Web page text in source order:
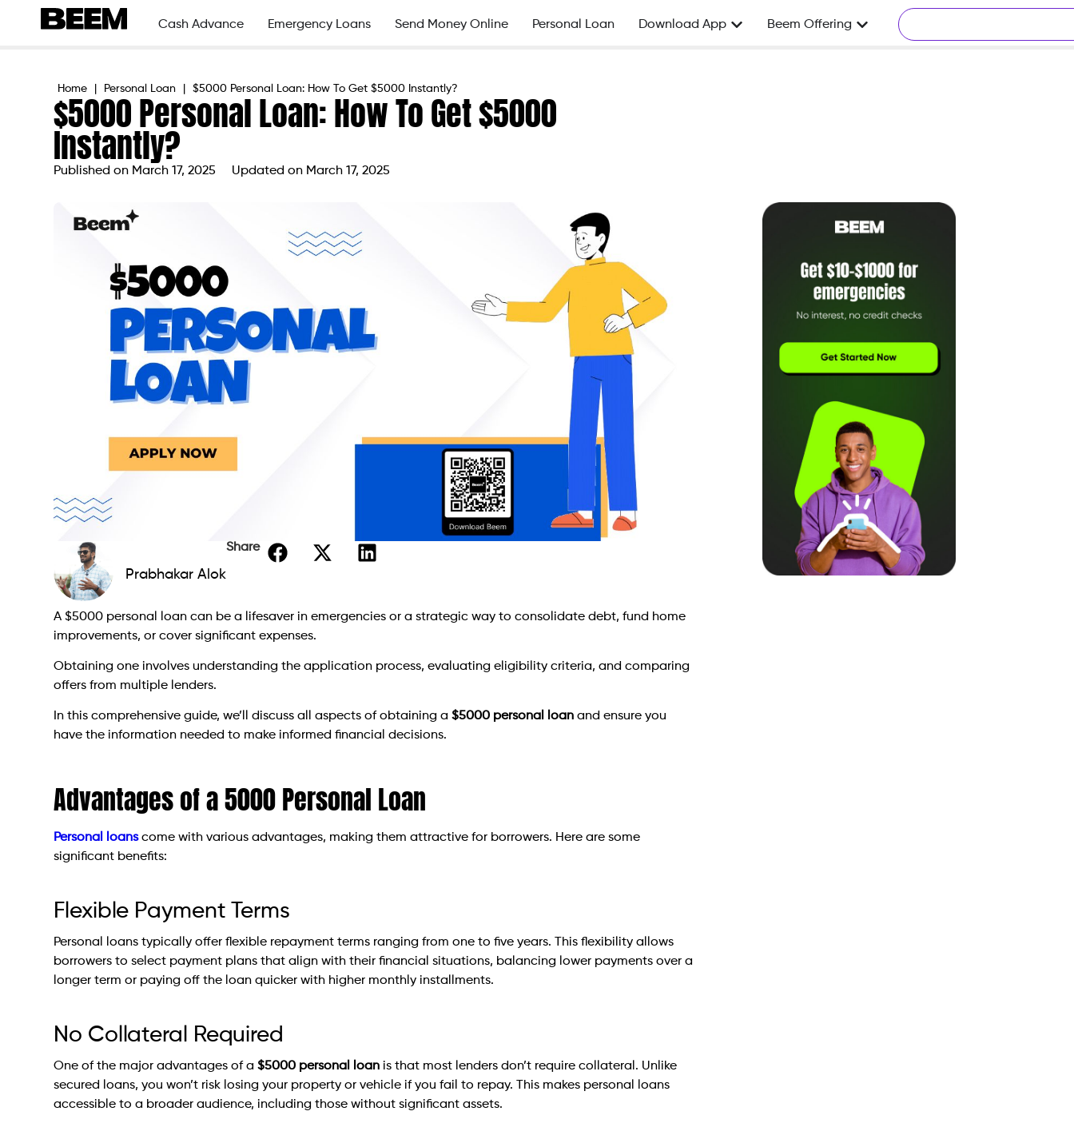
Cash Advance Emergency Loans Send Money Online Personal Loan Download App Beem Offering
Home Personal Loan $5000 Personal Loan: How To Get $5000 Instantly?
$5000 Personal Loan: How To Get $5000
Instantly?
Published on March 17, 2025 Updated on March 17, 2025
Prabhakar Alok
Share
A $5000 personal loan can be a lifesaver in emergencies or a strategic way to consolidate debt, fund home
improvements, or cover significant expenses.
Obtaining one involves understanding the application process, evaluating eligibility criteria, and comparing
offers from multiple lenders.
In this comprehensive guide, we’ll discuss all aspects of obtaining a$5000 personal loan and ensure you
have the information needed to make informed financial decisions.
Advantages of a 5000 Personal Loan
Personal loanscome with various advantages, making them attractive for borrowers. Here are some
significant benefits:
Flexible Payment Terms
Personal loans typically offer flexible repayment terms ranging from one to five years. This flexibility allows
borrowers to select payment plans that align with their financial situations, balancing lower payments over a
longer term or paying off the loan quicker with higher monthly installments.
No Collateral Required
One of the major advantages of a$5000 personal loan is that most lenders don’t require collateral. Unlike
secured loans, you won’t risk losing your property or vehicle if you fail to repay. This makes personal loans
accessible to a broader audience, including those without significant assets.